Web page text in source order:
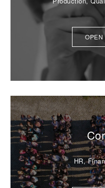
OPEN
HR,